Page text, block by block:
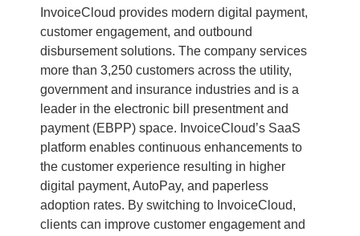
InvoiceCloud provides modern digital payment,
customer engagement, and outbound
disbursement solutions. The company services
more than 3,250 customers across the utility,
government and insurance industries and is a
leader in the electronic bill presentment and
payment (EBPP) space. InvoiceCloud’s SaaS
platform enables continuous enhancements to
the customer experience resulting in higher
digital payment, AutoPay, and paperless
adoption rates. By switching to InvoiceCloud,
clients can improve customer engagement and